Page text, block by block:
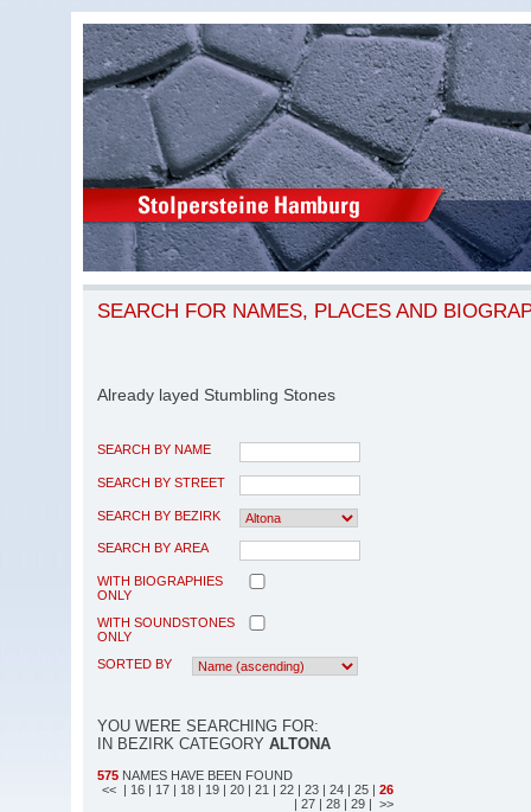
SEARCH FOR NAMES, PLACES AND
Already layed Stumbling Stones
SEARCH BY NAME
SEARCH BY STREET
SEARCH BY BEZIRK
SEARCH BY AREA
WITH BIOGRAPHIES
ONLY
WITH SOUNDSTONES
ONLY
SORTED BY
YOU WERE SEARCHING FOR:
IN BEZIRK CATEGORY ALTONA
575 NAMES HAVE BEEN FOUND
<< | 16 | 17 | 18 | 19 | 20 | 21 | 22 | 23 | 24 | 25 | 26
| 27 | 28 | 29 | >>